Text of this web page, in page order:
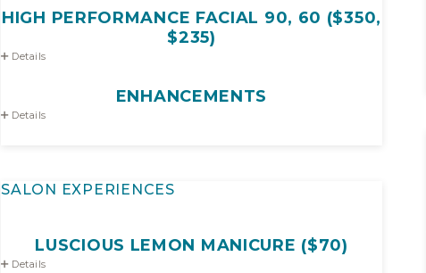
HIGH PERFORMANCE FACIAL 90, 60 ($350,
$235)
Details
ENHANCEMENTS
Details
SALON EXPERIENCES
LUSCIOUS LEMON MANICURE ($70)
Details